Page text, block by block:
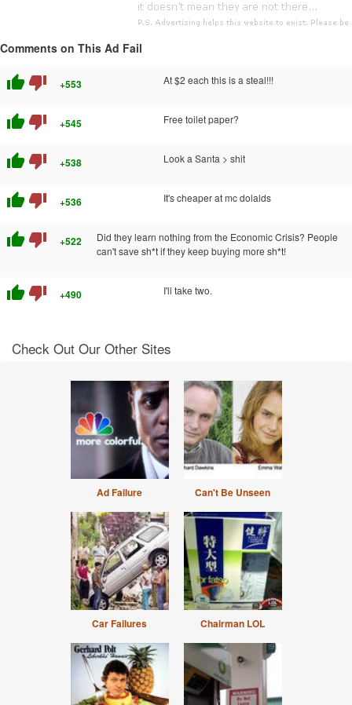
Comments on This Ad Fail
thumb_up thumb_down +553 At $2 each this is a steal!!!
thumb_up thumb_down +545 Free toilet paper?
thumb_up thumb_down +538 Look a Santa > shit
thumb_up thumb_down +536 It's cheaper at mc dolalds
thumb_up thumb_down +522
Did they learn nothing from the Economic Crisis? People
can't save sh*t if they keep buying more sh*t!
thumb_up thumb_down +490 I'll take two.
Check Out Our Other Sites
Ad Failure Can't Be Unseen
Car Failures Chairman LOL